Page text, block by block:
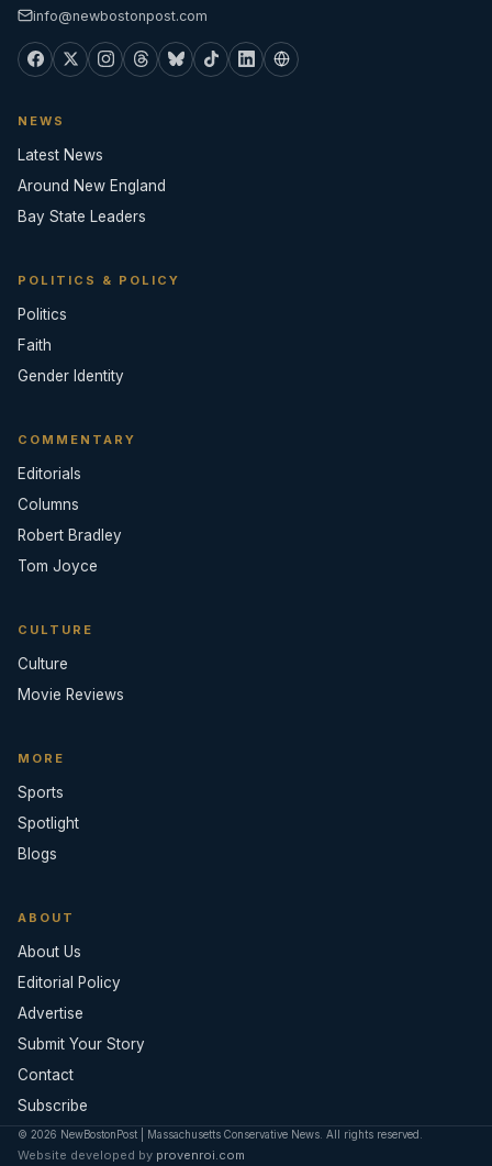
info@newbostonpost.com
NEWS
Latest News
Around New England
Bay State Leaders
POLITICS & POLICY
Politics
Faith
Gender Identity
COMMENTARY
Editorials
Columns
Robert Bradley
Tom Joyce
CULTURE
Culture
Movie Reviews
MORE
Sports
Spotlight
Blogs
ABOUT
About Us
Editorial Policy
Advertise
Submit Your Story
Contact
Subscribe
© 2026 NewBostonPost | Massachusetts Conservative News. All rights reserved.
Website developed by provenroi.com